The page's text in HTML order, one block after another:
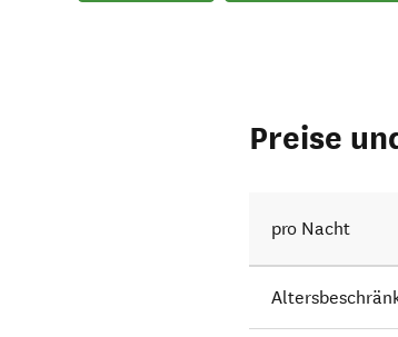
Preise
pro Nacht